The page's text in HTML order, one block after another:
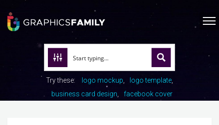
Try these: logo mockup
logo template
business card design
facebook cover